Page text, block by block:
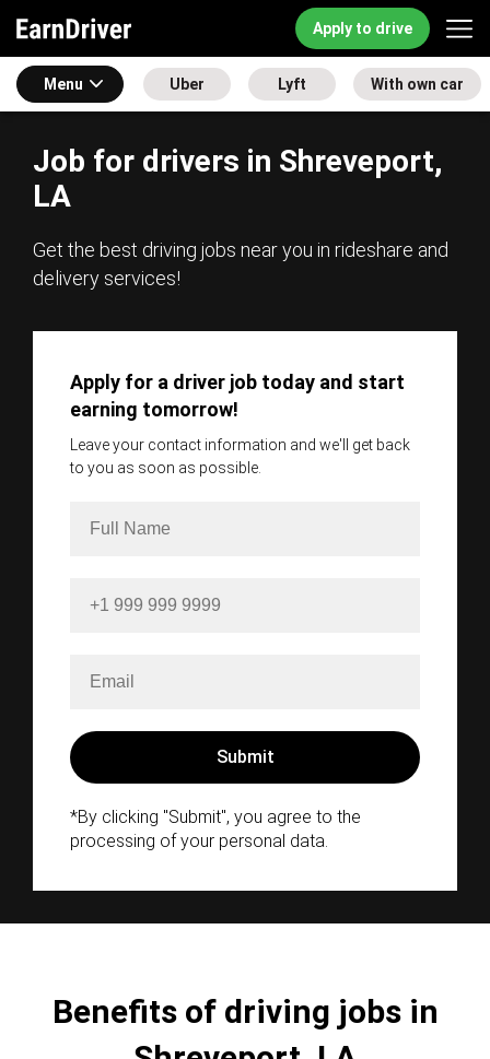
Apply to drive
Menu Uber Lyft With own car
Job for drivers in Shreveport,
LA
Get the best driving jobs near you in rideshare and
delivery services!
Apply for a driver job today and start
earning tomorrow!
Leave your contact information and we'll get back
to you as soon as possible.
*By clicking "Submit", you agree to the
processing of your personal data.
Benefits of driving jobs in